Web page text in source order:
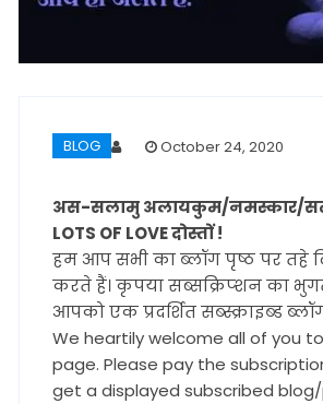
BLOG October 24, 2020
अस-सलामु अलायकुम/नमस्कार/सत
LOTS OF LOVE दोस्तों !
हम आप सभी का ब्लॉग पृष्ठ पर तहे
करते हैं। कृपया सब्सक्रिप्शन का
आपको एक प्रदर्शित सब्स्क्राइब्ड
We heartily welcome all of you
page. Please pay the
get a displayed subscribed blog/